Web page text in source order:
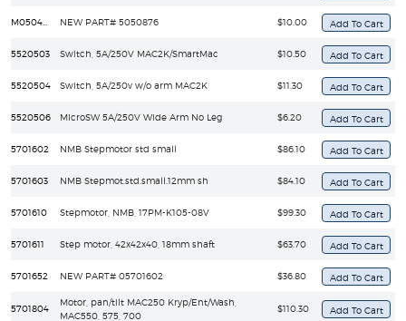
NEW PART# 5050876 $10.00
5520503 Switch, 5A/250V MAC2K/SmartMac $10.50
5520504 Switch, 5A/250v w/o arm MAC2K $11.30
5520506 MicroSW 5A/250V Wide Arm No Leg $6.20
5701602 NMB Stepmotor std small $86.10
5701603 NMB Stepmot.std.small.12mm sh $84.10
5701610 Stepmotor, NMB, 17PM-K105-08V $99.30
5701611 Step motor, 42x42x40, 18mm shaft $63.70
5701652 NEW PART# 05701602 $36.80
5701804
Motor, pan/tilt MAC250 Kryp/Ent/Wash,
MAC550, 575, 700
$110.30